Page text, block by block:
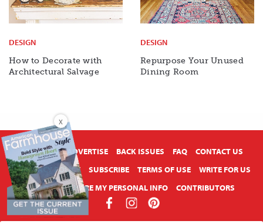
DESIGN
How to Decorate with
Architectural Salvage
DESIGN
Repurpose Your Unused
Dining Room
ABOUT US ADVERTISE BACK ISSUES FAQ
CONTACT US
PRIVACY POLICY
SUBSCRIBE TERMS OF USE
WRITE FOR US
DO NOT SHARE MY PERSONAL INFO
CONTRIBUTORS
X